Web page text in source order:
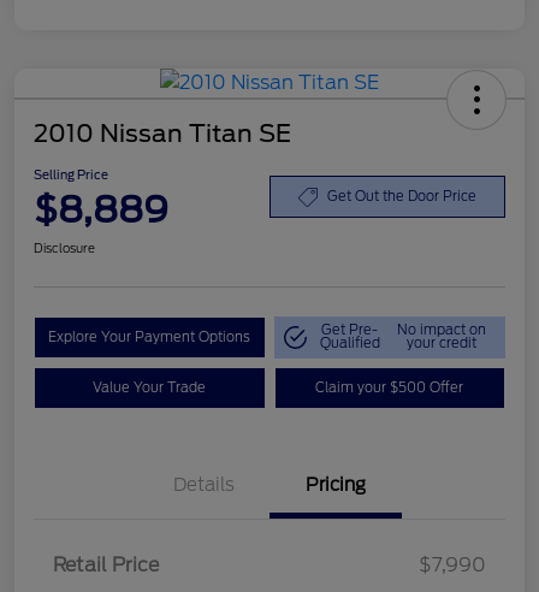
2010 Nissan Titan SE
Selling Price
$8,889 Get Out the Door Price
Disclosure
Explore Your Payment Options Get Pre-
Qualified
No impact on
your credit
Value Your Trade Claim your $500 Offer
Details Pricing
Retail Price
$7,990